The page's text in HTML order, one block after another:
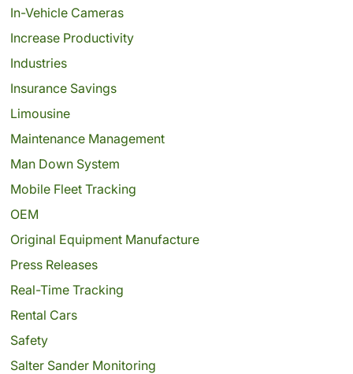
In-Vehicle Cameras
Increase Productivity
Industries
Insurance Savings
Limousine
Maintenance Management
Man Down System
Mobile Fleet Tracking
OEM
Original Equipment Manufacture
Press Releases
Real-Time Tracking
Rental Cars
Safety
Salter Sander Monitoring